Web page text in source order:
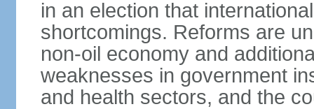
in an election that
shortcomings. Reforms are
non-oil economy and
weaknesses in government
and health sectors, and the